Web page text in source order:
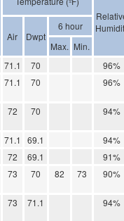
Air Dwpt
6 hour
Max. Min.
71.1 70 96%
71.1 70 96%
72 70 94%
71.1 69.1 94%
72 69.1 91%
73 70 82 73 90%
73 71.1 94%